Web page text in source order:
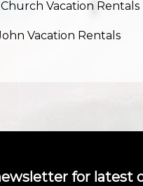
Vacation Rentals
Vacation Rentals
for latest